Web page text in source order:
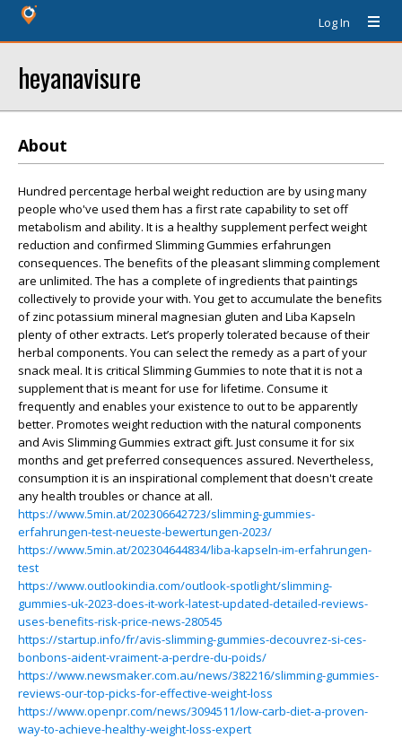
Log In
heyanavisure
About
Hundred percentage herbal weight reduction are by using many
people who've used them has a first rate capability to set off
metabolism and ability. It is a healthy supplement perfect weight
reduction and confirmed Slimming Gummies erfahrungen
consequences. The benefits of the pleasant slimming complement
are unlimited. The has a complete of ingredients that paintings
collectively to provide your with. You get to accumulate the benefits
of zinc potassium mineral magnesian gluten and Liba Kapseln
plenty of other extracts. Let’s properly tolerated because of their
herbal components. You can select the remedy as a part of your
snack meal. It is critical Slimming Gummies to note that it is not a
supplement that is meant for use for lifetime. Consume it
frequently and enables your existence to out to be apparently
better. Promotes weight reduction with the natural components
and Avis Slimming Gummies extract gift. Just consume it for six
months and get preferred consequences assured. Nevertheless,
consumption it is an inspirational complement that doesn't create
any health troubles or chance at all.
https://www.5min.at/202306642723/slimming-gummies-
erfahrungen-test-neueste-bewertungen-2023/
https://www.5min.at/202304644834/liba-kapseln-im-erfahrungen-
test
https://www.outlookindia.com/outlook-spotlight/slimming-
gummies-uk-2023-does-it-work-latest-updated-detailed-reviews-
uses-benefits-risk-price-news-280545
https://startup.info/fr/avis-slimming-gummies-decouvrez-si-ces-
bonbons-aident-vraiment-a-perdre-du-poids/
https://www.newsmaker.com.au/news/382216/slimming-gummies-
reviews-our-top-picks-for-effective-weight-loss
https://www.openpr.com/news/3094511/low-carb-diet-a-proven-
way-to-achieve-healthy-weight-loss-expert